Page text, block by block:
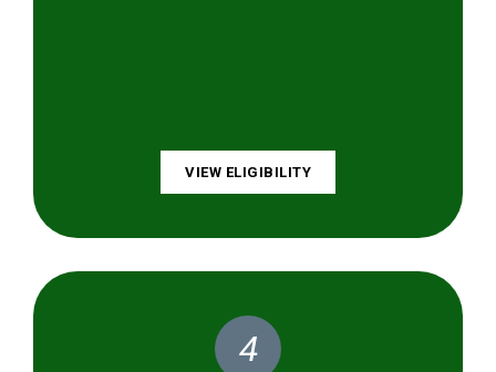
VIEW ELIGIBILITY
4